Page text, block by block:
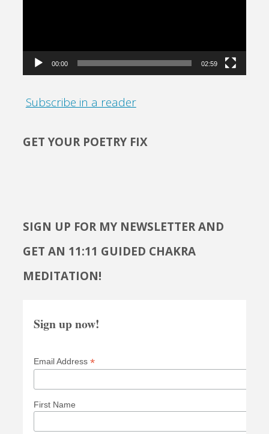
00:00 02:59
Subscribe in a reader
GET YOUR POETRY FIX
SIGN UP FOR MY NEWSLETTER AND
GET AN 11:11 GUIDED CHAKRA
MEDITATION!
Sign up now!
Email Address *
First Name